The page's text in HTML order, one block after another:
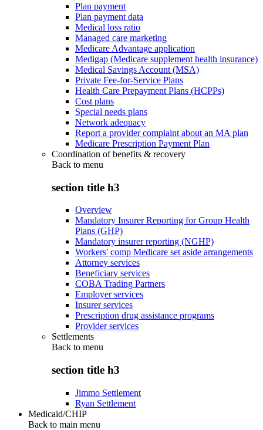
Plan payment
Plan payment data
Medical loss ratio
Managed care marketing
Medicare Advantage application
Medigap (Medicare supplement health insurance)
Medical Savings Account (MSA)
Private Fee-for-Service Plans
Health Care Prepayment Plans (HCPPs)
Cost plans
Special needs plans
Network adequacy
Report a provider complaint about an MA plan
Medicare Prescription Payment Plan
Coordination of benefits & recovery
Back to menu
section title h3
Overview
Mandatory Insurer Reporting for Group Health
Plans (GHP)
Mandatory insurer reporting (NGHP)
Workers' comp Medicare set aside arrangements
Attorney services
Beneficiary services
COBA Trading Partners
Employer services
Insurer services
Prescription drug assistance programs
Provider services
Settlements
Back to menu
section title h3
Jimmo Settlement
Ryan Settlement
Medicaid/CHIP
Back to main menu